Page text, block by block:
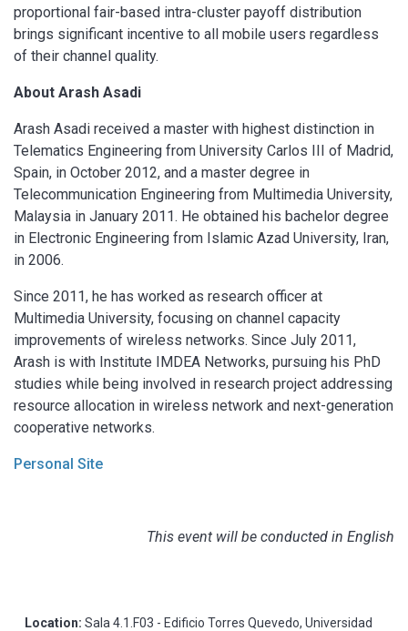
proportional fair-based intra-cluster payoff distribution
brings significant incentive to all mobile users regardless
of their channel quality.
About Arash Asadi
Arash Asadi received a master with highest distinction in
Telematics Engineering from University Carlos III of Madrid,
Spain, in October 2012, and a master degree in
Telecommunication Engineering from Multimedia University,
Malaysia in January 2011. He obtained his bachelor degree
in Electronic Engineering from Islamic Azad University, Iran,
in 2006.
Since 2011, he has worked as research officer at
Multimedia University, focusing on channel capacity
improvements of wireless networks. Since July 2011,
Arash is with Institute IMDEA Networks, pursuing his PhD
studies while being involved in research project addressing
resource allocation in wireless network and next-generation
cooperative networks.
Personal Site
This event will be conducted in English
Location: Sala 4.1.F03 - Edificio Torres Quevedo, Universidad